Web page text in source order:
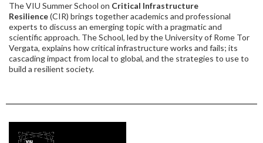
The VIU Summer School on Critical Infrastructure
Resilience(CIR) brings together academics and professional
experts to discuss an emerging topic with a pragmatic and
scientific approach. The School, led by the University of Rome Tor
Vergata, explains how critical infrastructure works and fails; its
cascading impact from local to global, and the strategies to use to
build a resilient society.